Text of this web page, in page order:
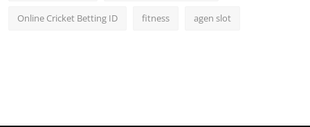
Online Cricket Betting ID fitness agen slot